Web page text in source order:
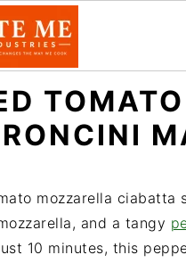
mozzarella ciabatta
and a tangy
10 minutes, this